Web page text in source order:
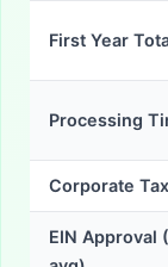
First Year
Processing
Corporate
EIN Approval